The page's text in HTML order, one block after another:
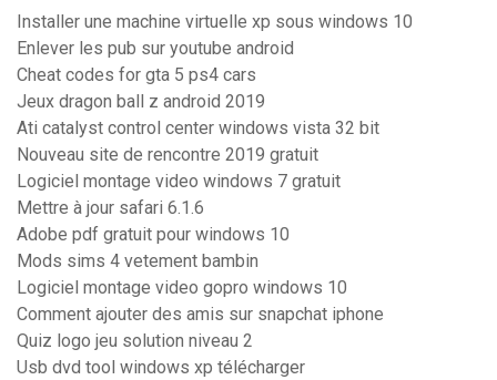
Installer une machine virtuelle xp sous windows 10
Enlever les pub sur youtube android
Cheat codes for gta 5 ps4 cars
Jeux dragon ball z android 2019
Ati catalyst control center windows vista 32 bit
Nouveau site de rencontre 2019 gratuit
Logiciel montage video windows 7 gratuit
Mettre à jour safari 6.1.6
Adobe pdf gratuit pour windows 10
Mods sims 4 vetement bambin
Logiciel montage video gopro windows 10
Comment ajouter des amis sur snapchat iphone
Quiz logo jeu solution niveau 2
Usb dvd tool windows xp télécharger